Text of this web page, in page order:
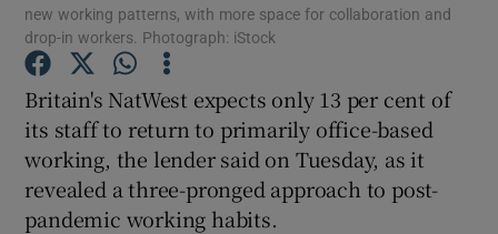
Show Podcasts sub sections
new working patterns, with more space for collaboration and
drop-in workers. Photograph: iStock
Britain's NatWest expects only 13 per cent of
its staff to return to primarily office-based
working, the lender said on Tuesday, as it
revealed a three-pronged approach to post-
pandemic working habits.